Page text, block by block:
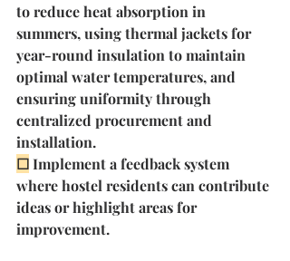
to reduce heat absorption in
summers, using thermal jackets for
year-round insulation to maintain
optimal water temperatures, and
ensuring uniformity through
centralized procurement and
installation.
☐Implement a feedback system
where hostel residents can contribute
ideas or highlight areas for
improvement.